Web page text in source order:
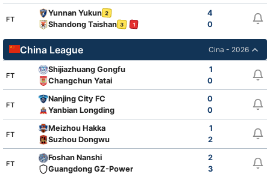
FT
Yunnan Yukun 2
4
Shandong Taishan 3 1 0
China League Cina - 2026
FT
Shijiazhuang Gongfu
1
Changchun Yatai
0
FT
Nanjing City FC
0
Yanbian Longding
0
FT
Meizhou Hakka
1
Suzhou Dongwu
2
FT
Foshan Nanshi
2
Guangdong GZ-Power
3